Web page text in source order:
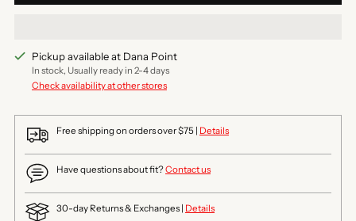
Pickup available at Dana Point
In stock, Usually ready in 2-4 days
Check availability at other stores
Free shipping on orders over $75 | Details
Have questions about fit?Contact us
30-day Returns & Exchanges | Details